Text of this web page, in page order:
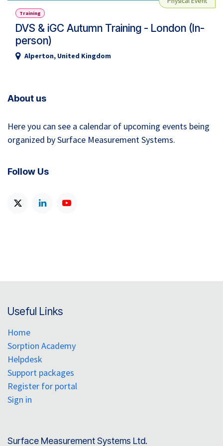
Training
DVS & iGC Autumn Training - London (In-
person)
Alperton, United Kingdom
About us
Here you can see a calendar of upcoming events being
organized by Surface Measurement Systems.
Follow Us
Useful Links
Home
Sorption Academy
Helpdesk
Support packages
Register for portal
Sign in
Surface Measurement Systems Ltd.